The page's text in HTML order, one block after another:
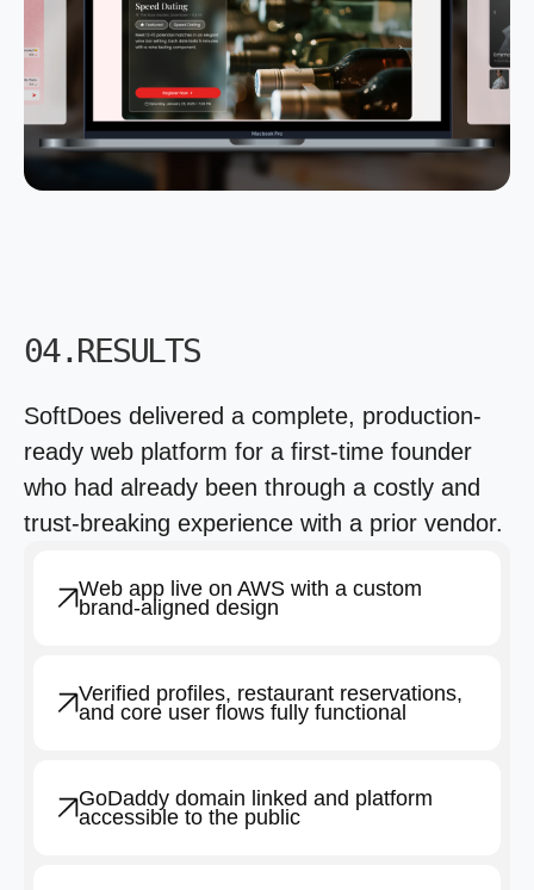
04.RESULTS
SoftDoes delivered a complete, production-
ready web platform for a first-time founder
who had already been through a costly and
trust-breaking experience with a prior vendor.
Web app live on AWS with a custom
brand-aligned design
Verified profiles, restaurant reservations,
and core user flows fully functional
GoDaddy domain linked and platform
accessible to the public